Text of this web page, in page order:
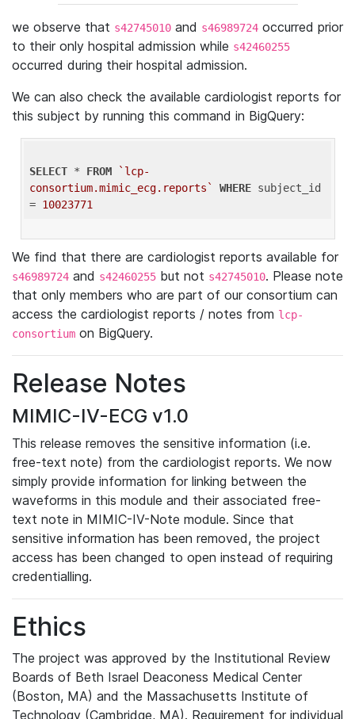
we observe that s42745010 and s46989724 occurred prior
to their only hospital admission while s42460255
occurred during their hospital admission.
We can also check the available cardiologist reports for
this subject by running this command in BigQuery:
SELECT * FROM
`lcp-
consortium.mimic_ecg.reports`
WHERE subject_id
= 10023771
We find that there are cardiologist reports available for
s46989724 and s42460255 but not s42745010. Please note
that only members who are part of our consortium can
access the cardiologist reports / notes from lcp-
consortium on BigQuery.
Release Notes
MIMIC-IV-ECG v1.0
This release removes the sensitive information (i.e.
free-text note) from the cardiologist reports. We now
simply provide information for linking between the
waveforms in this module and their associated free-
text note in MIMIC-IV-Note module. Since that
sensitive information has been removed, the project
access has been changed to open instead of requiring
credentialling.
Ethics
The project was approved by the Institutional Review
Boards of Beth Israel Deaconess Medical Center
(Boston, MA) and the Massachusetts Institute of
Technology (Cambridge, MA). Requirement for individual